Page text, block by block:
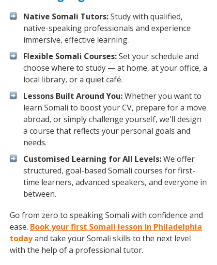
Native Somali Tutors:Study with qualified,
native-speaking professionals and experience
immersive, effective learning.
Flexible Somali Courses:Set your schedule and
choose where to study — at home, at your office, a
local library, or a quiet café.
Lessons Built Around You:Whether you want to
learn Somali to boost your CV, prepare for a move
abroad, or simply challenge yourself, we'll design
a course that reflects your personal goals and
needs.
Customised Learning for All Levels:We offer
structured, goal-based Somali courses for first-
time learners, advanced speakers, and everyone in
between.
Go from zero to speaking Somali with confidence and
ease. Book your first Somali lesson in Philadelphia
todayand take your Somali skills to the next level
with the help of a professional tutor.